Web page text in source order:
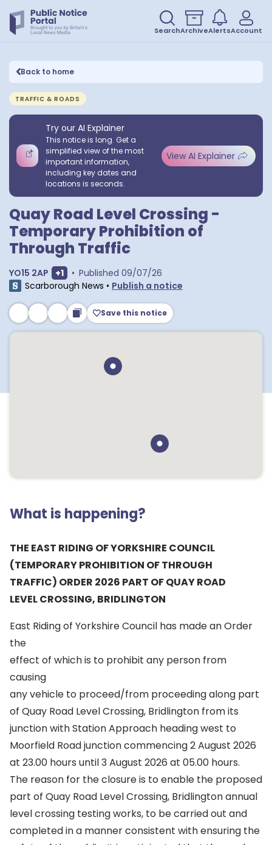
SearchArchiveAlertsAccount
Back to home
TRAFFIC & ROADS
Try our AI Explainer
This notice is long. Get a
simplified view of the most
important information,
including key dates and
locations is seconds.
View AI Explainer
Quay Road Level Crossing -
Temporary Prohibition of
Through Traffic
YO15 2AP Show extra postcodes
+1 • Published 09/07/26
Scarborough News • Publish a notice
Save this notice
What is happening?
THE EAST RIDING OF YORKSHIRE COUNCIL
(TEMPORARY PROHIBITION OF THROUGH
TRAFFIC) ORDER 2026 PART OF QUAY ROAD
LEVEL CROSSING, BRIDLINGTON
East Riding of Yorkshire Council has made an Order
the
effect of which is to prohibit any person from
causing
any vehicle to proceed/from proceeding along part
of Quay Road Level Crossing, Bridlington from its
junction with Station Approach heading west to
Moorfield Road junction commencing 2 August 2026
at 23.00 hours until 3 August 2026 at 05.00 hours.
The reason for the closure is to enable the proposed
part of Quay Road Level Crossing, Bridlington annual
level crossing testing works, to be carried out and
completed in a manner consistent with ensuring the